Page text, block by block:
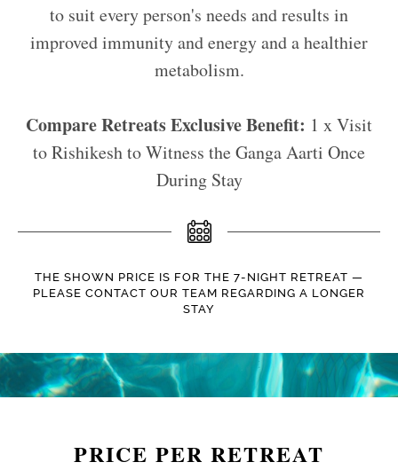
to suit every person's needs and results in
improved immunity and energy and a healthier
metabolism.
Compare Retreats Exclusive Benefit: 1 x Visit
to Rishikesh to Witness the Ganga Aarti Once
During Stay
THE SHOWN PRICE IS FOR THE 7-NIGHT RETREAT —
PLEASE CONTACT OUR TEAM REGARDING A LONGER
STAY
PRICE PER RETREAT